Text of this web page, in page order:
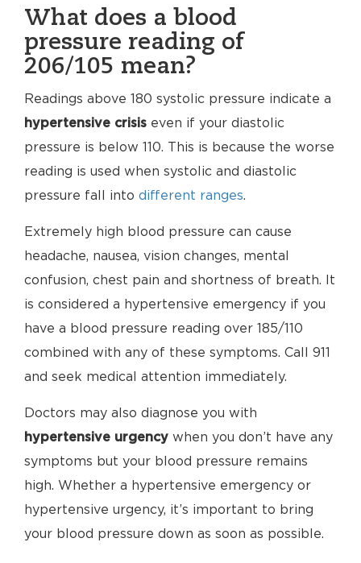
What does a blood
pressure reading of
206/105 mean?
Readings above 180 systolic pressure indicate a
hypertensive crisis even if your diastolic
pressure is below 110. This is because the worse
reading is used when systolic and diastolic
pressure fall into different ranges.
Extremely high blood pressure can cause
headache, nausea, vision changes, mental
confusion, chest pain and shortness of breath. It
is considered a hypertensive emergency if you
have a blood pressure reading over 185/110
combined with any of these symptoms. Call 911
and seek medical attention immediately.
Doctors may also diagnose you with
hypertensive urgency when you don’t have any
symptoms but your blood pressure remains
high. Whether a hypertensive emergency or
hypertensive urgency, it’s important to bring
your blood pressure down as soon as possible.